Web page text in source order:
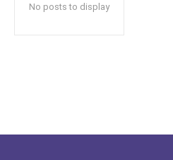
No posts to display